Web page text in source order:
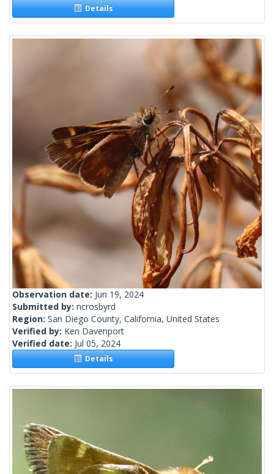
Details
Observation date: Jun 19, 2024
Submitted by: ncrosbyrd
Region: San Diego County, California, United States
Verified by: Ken Davenport
Verified date: Jul 05, 2024
Details